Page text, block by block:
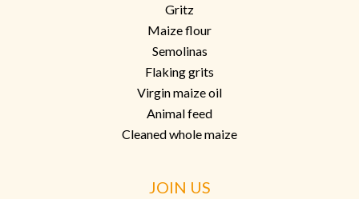
Gritz
Maize flour
Semolinas
Flaking grits
Virgin maize oil
Animal feed
Cleaned whole maize
JOIN US